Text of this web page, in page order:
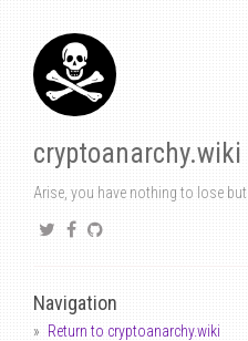
cryptoanarchy.wiki
Arise, you have nothing to lose
Navigation
Return to cryptoanarchy.wiki